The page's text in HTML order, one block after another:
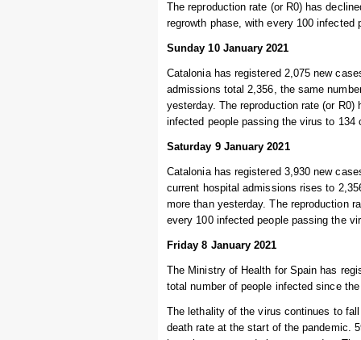
The reproduction rate (or R0) has
regrowth phase, with every 100
Sunday 10 January 2021
Catalonia has registered 2,075 new
admissions total 2,356, the same
yesterday. The reproduction rate (or
infected people passing the virus to
Saturday 9 January 2021
Catalonia has registered 3,930 new
current hospital admissions rises to
more than yesterday. The reproduction
every 100 infected people passing the
Friday 8 January 2021
The Ministry of Health for Spain has
total number of people infected since
The lethality of the virus continues to
death rate at the start of the pandemic.